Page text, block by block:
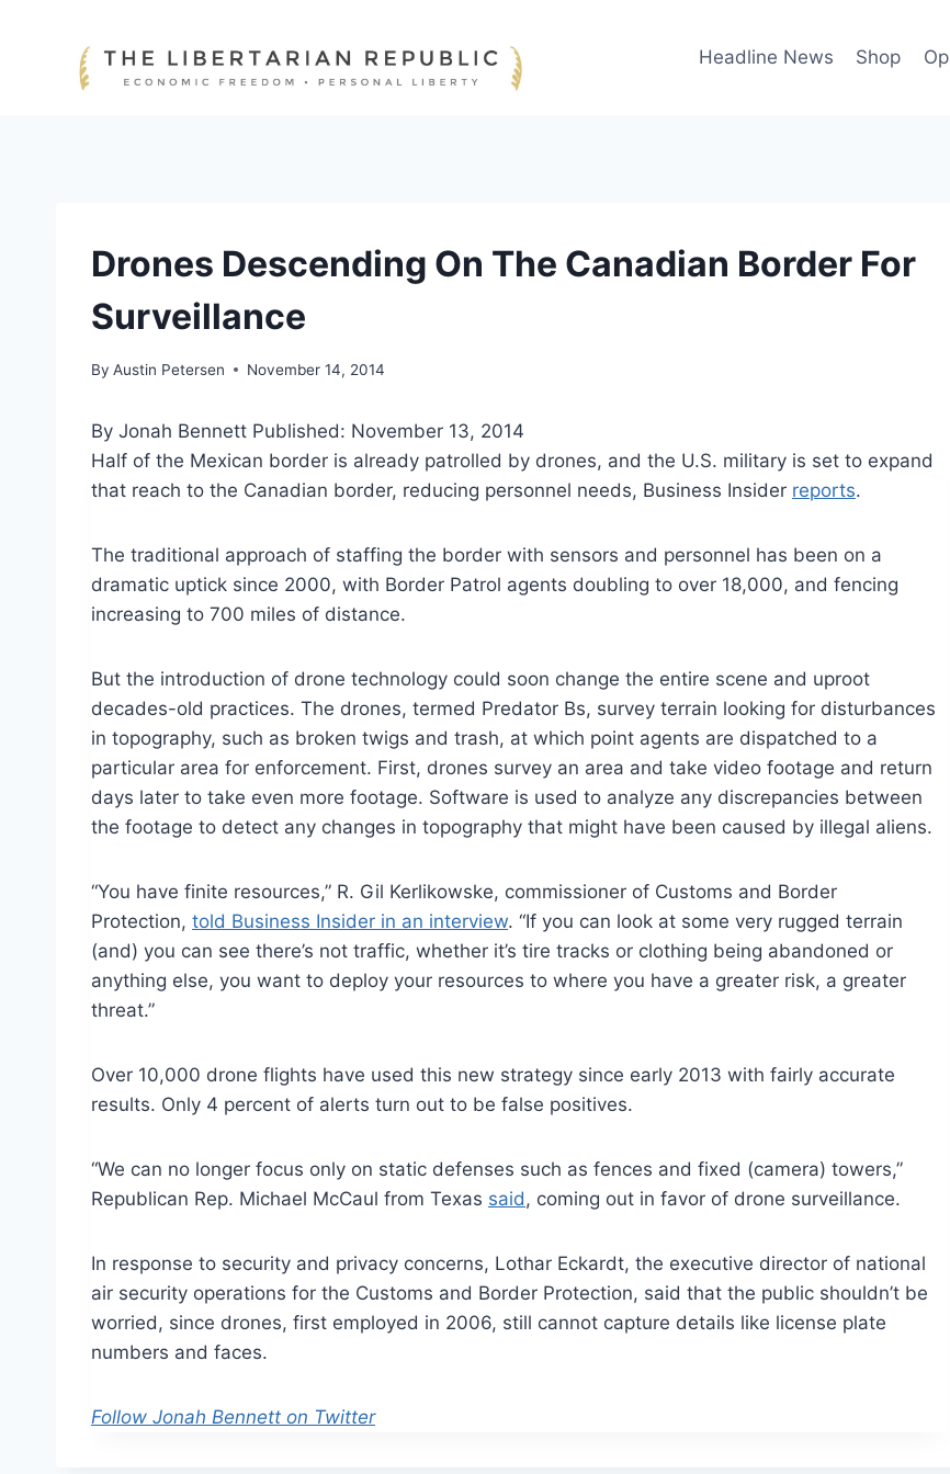
Headline News Shop
Drones Descending On The Canadian Border For
Surveillance
By Austin Petersen November 14, 2014
By Jonah Bennett Published: November 13, 2014
Half of the Mexican border is already patrolled by drones, and the U.S. military is set to expand
that reach to the Canadian border, reducing personnel needs, Business Insider reports.
The traditional approach of staffing the border with sensors and personnel has been on a
dramatic uptick since 2000, with Border Patrol agents doubling to over 18,000, and fencing
increasing to 700 miles of distance.
But the introduction of drone technology could soon change the entire scene and uproot
decades-old practices. The drones, termed Predator Bs, survey terrain looking for disturbances
in topography, such as broken twigs and trash, at which point agents are dispatched to a
particular area for enforcement. First, drones survey an area and take video footage and return
days later to take even more footage. Software is used to analyze any discrepancies between
the footage to detect any changes in topography that might have been caused by illegal aliens.
“You have finite resources,” R. Gil Kerlikowske, commissioner of Customs and Border
Protection, told Business Insider in an interview. “If you can look at some very rugged terrain
(and) you can see there’s not traffic, whether it’s tire tracks or clothing being abandoned or
anything else, you want to deploy your resources to where you have a greater risk, a greater
threat.”
Over 10,000 drone flights have used this new strategy since early 2013 with fairly accurate
results. Only 4 percent of alerts turn out to be false positives.
“We can no longer focus only on static defenses such as fences and fixed (camera) towers,”
Republican Rep. Michael McCaul from Texas said , coming out in favor of drone surveillance.
In response to security and privacy concerns, Lothar Eckardt, the executive director of national
air security operations for the Customs and Border Protection, said that the public shouldn’t be
worried, since drones, first employed in 2006, still cannot capture details like license plate
numbers and faces.
Follow Jonah Bennett on Twitter